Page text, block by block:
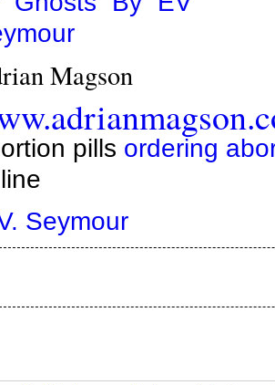
Magson
pills ordering
Seymour